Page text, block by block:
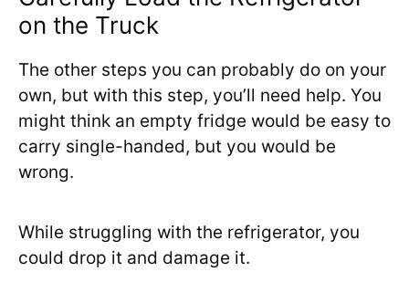
on the Truck
The other steps you can probably do on your
own, but with this step, you’ll need help. You
might think an empty fridge would be easy to
carry single-handed, but you would be
wrong.
While struggling with the refrigerator, you
could drop it and damage it.